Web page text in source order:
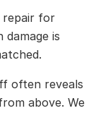
repair for
damage is
often reveals
above. We